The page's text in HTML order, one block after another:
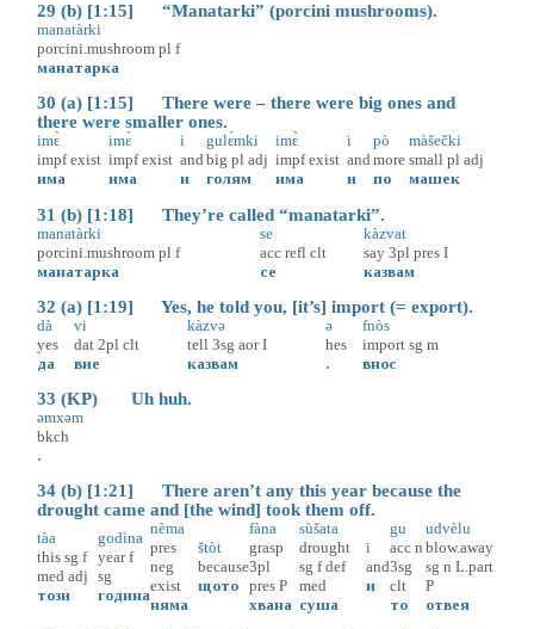
29 (b) [1:15] “Manatarki” (porcini mushrooms).
manatàrki
porcini.mushroom pl f
манатарка
30 (a) [1:15] There were – there were big ones and
there were smaller ones.
imɛ̀
impf exist
има
imɛ̀
impf exist
има
i
and
и
gulɛ̀mki
big pl adj
голям
imɛ̀
impf exist
има
i
and
и
pò
more
по
màšečki
small pl adj
машек
31 (b) [1:18] They’re called “manatarki”.
manatàrki
porcini.mushroom pl f
манатарка
se
acc refl clt
се
kàzvat
say 3pl pres I
казвам
32 (a) [1:19] Yes, he told you, [it’s] import (= export).
dà
yes
да
vi
dat 2pl clt
вие
kàzvə
tell 3sg aor I
казвам
ə
hes
.
fnòs
import sg m
внос
33 (KP) Uh huh.
əmxəm
bkch
.
34 (b) [1:21] There aren’t any this year because the
drought came and [the wind] took them off.
tàa
this sg f
med adj
този
godìna
year f
sg
година
nèma
pres
neg
exist
няма
štòt
because
щото
fàna
grasp
3pl
pres P
хвана
sùšata
drought
sg f def
med
суша
i
and
и
gu
acc n
3sg
clt
то
udvèlu
blow.away
sg n L.part
P
отвея